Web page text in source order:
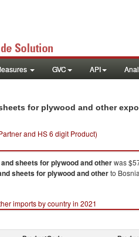
GVC API
for plywood and other
and HS 6 digit Product)
sheets for plywood and otherwas
sheets for plywood and otherto
imports by country in 2021